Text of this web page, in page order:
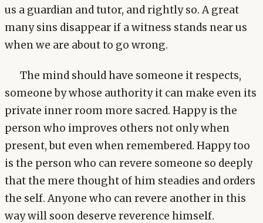
us a guardian and tutor, and rightly so. A great
many sins disappear if a witness stands near us
when we are about to go wrong.
The mind should have someone it respects,
someone by whose authority it can make even its
private inner room more sacred. Happy is the
person who improves others not only when
present, but even when remembered. Happy too
is the person who can revere someone so deeply
that the mere thought of him steadies and orders
the self. Anyone who can revere another in this
way will soon deserve reverence himself.